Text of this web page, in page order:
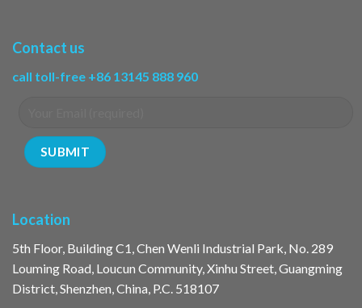
Contact us
call toll-free +86 13145 888 960
Location
5th Floor, Building C1, Chen Wenli Industrial Park, No. 289
Louming Road, Loucun Community, Xinhu Street, Guangming
District, Shenzhen, China, P.C. 518107